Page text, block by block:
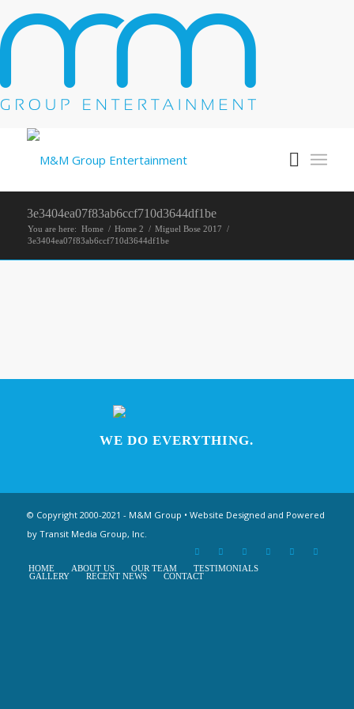
3e3404ea07f83ab6ccf710d3644df1be
You are here: Home / Home 2 / Miguel Bose 2017 /
3e3404ea07f83ab6ccf710d3644df1be
WE DO EVERYTHING.
© Copyright 2000-2021 - M&M Group • Website Designed and Powered
by Transit Media Group, Inc.
HOME ABOUT US OUR TEAM
TESTIMONIALS
GALLERY
RECENT NEWS CONTACT